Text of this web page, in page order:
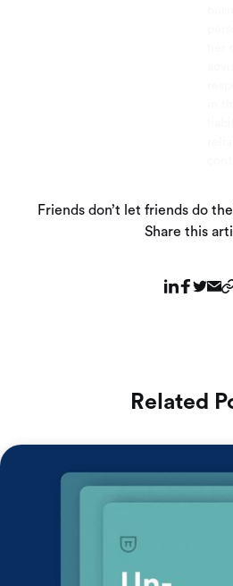
Friends don’t let friends do
Share this
Related